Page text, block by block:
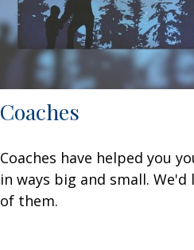
Coaches
Coaches have helped you
in ways big and small.
of them.